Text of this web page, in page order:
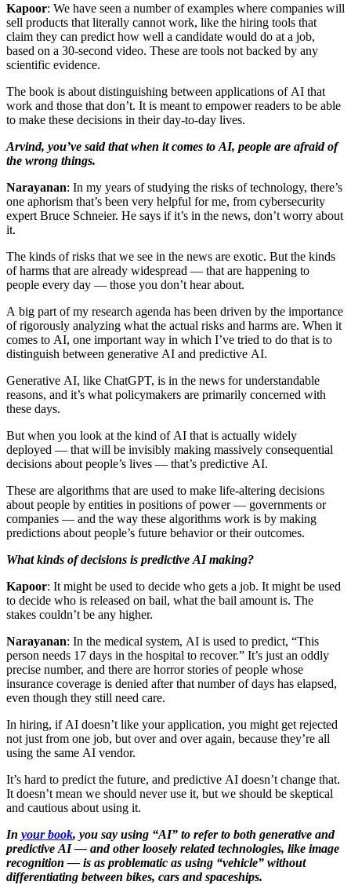
Kapoor: We have seen a number of examples where companies will
sell products that literally cannot work, like the hiring tools that
claim they can predict how well a candidate would do at a job,
based on a 30-second video. These are tools not backed by any
scientific evidence.
The book is about distinguishing between applications of AI that
work and those that don’t. It is meant to empower readers to be able
to make these decisions in their day-to-day lives.
Arvind, you’ve said that when it comes to AI, people are afraid of
the wrong things.
Narayanan: In my years of studying the risks of technology, there’s
one aphorism that’s been very helpful for me, from cybersecurity
expert Bruce Schneier. He says if it’s in the news, don’t worry about
it.
The kinds of risks that we see in the news are exotic. But the kinds
of harms that are already widespread — that are happening to
people every day — those you don’t hear about.
A big part of my research agenda has been driven by the importance
of rigorously analyzing what the actual risks and harms are. When it
comes to AI, one important way in which I’ve tried to do that is to
distinguish between generative AI and predictive AI.
Generative AI, like ChatGPT, is in the news for understandable
reasons, and it’s what policymakers are primarily concerned with
these days.
But when you look at the kind of AI that is actually widely
deployed — that will be invisibly making massively consequential
decisions about people’s lives — that’s predictive AI.
These are algorithms that are used to make life-altering decisions
about people by entities in positions of power — governments or
companies — and the way these algorithms work is by making
predictions about people’s future behavior or their outcomes.
What kinds of decisions is predictive AI making?
Kapoor: It might be used to decide who gets a job. It might be used
to decide who is released on bail, what the bail amount is. The
stakes couldn’t be any higher.
Narayanan: In the medical system, AI is used to predict, “This
person needs 17 days in the hospital to recover.” It’s just an oddly
precise number, and there are horror stories of people whose
insurance coverage is denied after that number of days has elapsed,
even though they still need care.
In hiring, if AI doesn’t like your application, you might get rejected
not just from one job, but over and over again, because they’re all
using the same AI vendor.
It’s hard to predict the future, and predictive AI doesn’t change that.
It doesn’t mean we should never use it, but we should be skeptical
and cautious about using it.
In your book, you say using “AI” to refer to both generative and
predictive AI — and other loosely related technologies, like image
recognition — is as problematic as using “vehicle” without
differentiating between bikes, cars and spaceships.